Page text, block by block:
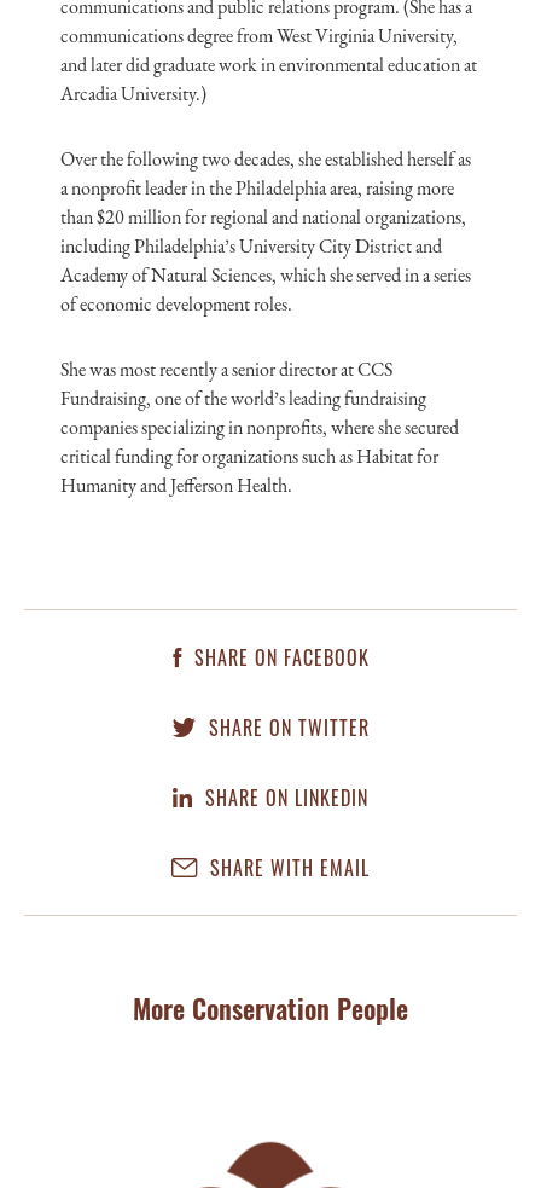
communications and public relations program. (She has a
communications degree from West Virginia University,
and later did graduate work in environmental education at
Arcadia University.)
Over the following two decades, she established herself as
a nonprofit leader in the Philadelphia area, raising more
than $20 million for regional and national organizations,
including Philadelphia’s University City District and
Academy of Natural Sciences, which she served in a series
of economic development roles.
She was most recently a senior director at CCS
Fundraising, one of the world’s leading fundraising
companies specializing in nonprofits, where she secured
critical funding for organizations such as Habitat for
Humanity and Jefferson Health.
SHARE ON FACEBOOK
SHARE ON TWITTER
SHARE ON LINKEDIN
SHARE WITH EMAIL
More Conservation People